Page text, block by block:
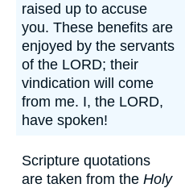
raised up to accuse
you. These benefits are
enjoyed by the servants
of the LORD; their
vindication will come
from me. I, the LORD,
have spoken!
Scripture quotations
are taken from the Holy